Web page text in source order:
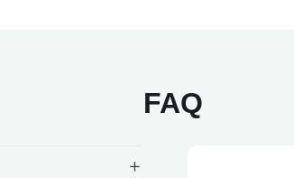
FAQ